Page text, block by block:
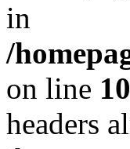
in
/
on line
headers